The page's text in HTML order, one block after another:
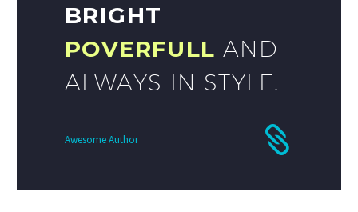
BRIGHT
POVERFULL AND
ALWAYS IN STYLE.
Awesome Author